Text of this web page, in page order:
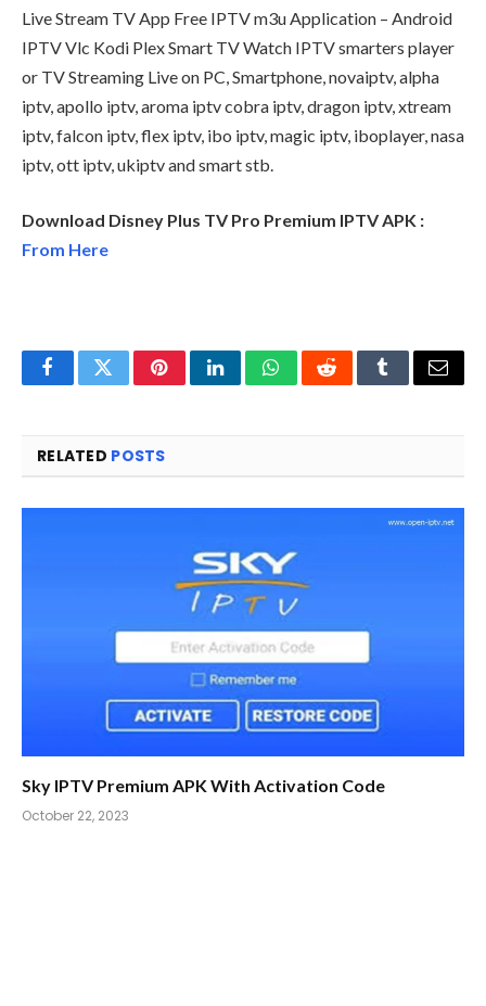
Live Stream TV App Free IPTV m3u Application – Android
IPTV Vlc Kodi Plex Smart TV Watch IPTV smarters player
or TV Streaming Live on PC, Smartphone, novaiptv, alpha
iptv, apollo iptv, aroma iptv cobra iptv, dragon iptv, xtream
iptv, falcon iptv, flex iptv, ibo iptv, magic iptv, iboplayer, nasa
iptv, ott iptv, ukiptv and smart stb.
Download Disney Plus TV Pro Premium IPTV APK :
From Here
FacebookTwitterPinterestLinkedInWhatsAppRedditTumblrEmail
RELATED POSTS
Sky IPTV Premium APK With Activation Code
October 22, 2023